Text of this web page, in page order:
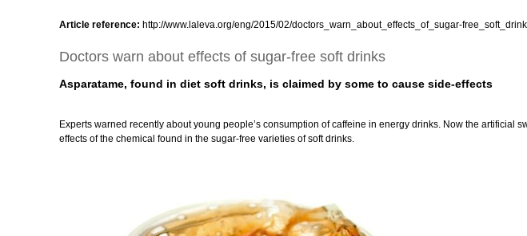
Article reference: http://www.laleva.org/eng/2015/02/doctors_warn_about_effects_of_sugar-
Doctors warn about effects of sugar-free soft drinks
Asparatame, found in diet soft drinks, is claimed by some to cause side-effects
Experts warned recently about young people’s consumption of caffeine in energy drinks. Now the
effects of the chemical found in the sugar-free varieties of soft drinks.